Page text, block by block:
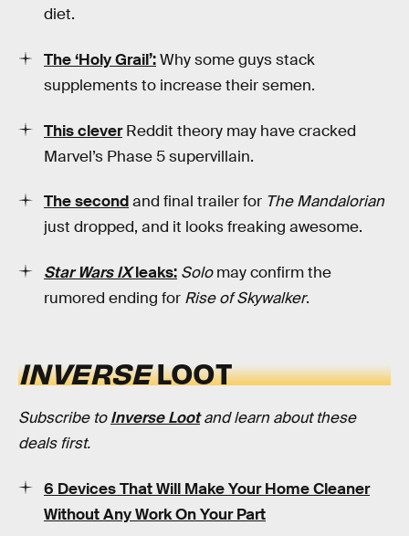
diet.
The ‘Holy Grail’:Why some guys stack
supplements to increase their semen.
This cleverReddit theory may have cracked
Marvel’s Phase 5 supervillain.
The secondand final trailer for The Mandalorian
just dropped, and it looks freaking awesome.
Star Wars IXleaks: Solomay confirm the
rumored ending for Rise of Skywalker.
INVERSELOOT
Subscribe toInverse Lootand learn about these
deals first.
6 Devices That Will Make Your Home Cleaner
Without Any Work On Your Part